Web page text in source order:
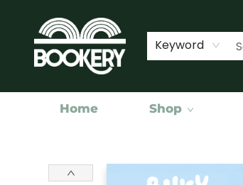
Keyword
Home Shop